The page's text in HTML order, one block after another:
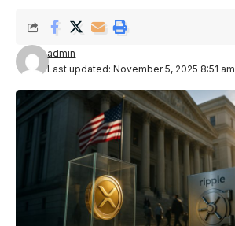
Last updated: November 5, 2025 8:51 am
admin